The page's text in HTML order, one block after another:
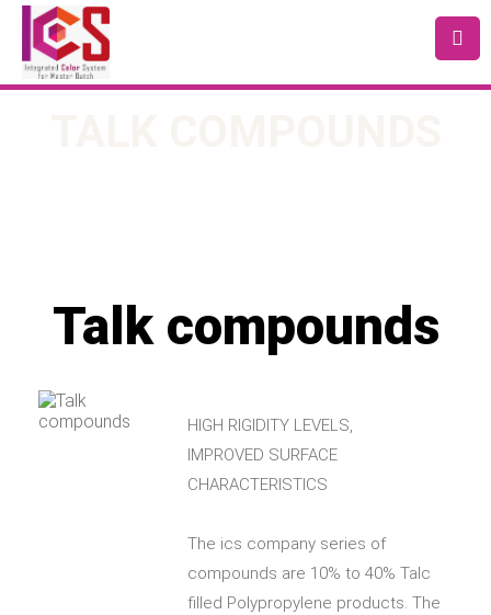
Talk compounds
HIGH RIGIDITY LEVELS,
IMPROVED SURFACE
CHARACTERISTICS
The ics company series of
compounds are 10% to 40% Talc
filled Polypropylene products. The